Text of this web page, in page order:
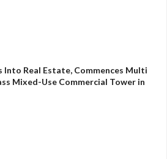
Into Real Estate, Commences Multi
Mixed-Use Commercial Tower in